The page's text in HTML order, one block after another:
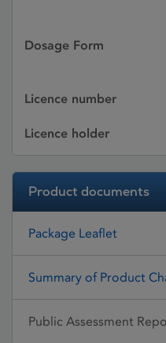
Dosage Form
Licence number
Licence holder
Product documents
Package Leaflet
Summary of Product
Public Assessment